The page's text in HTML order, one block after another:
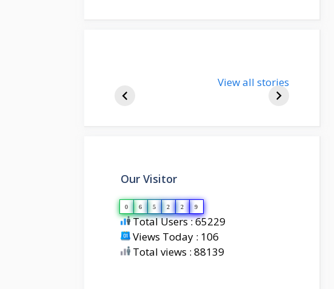
bjp-india-
biography
View all stories
Our Visitor
0 6 5 2 2 9
Total Users : 65229
Views Today : 106
Total views : 88139